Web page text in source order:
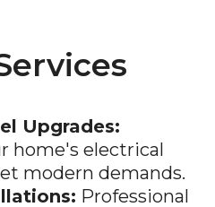
home's electrical
modern demands.
Professional